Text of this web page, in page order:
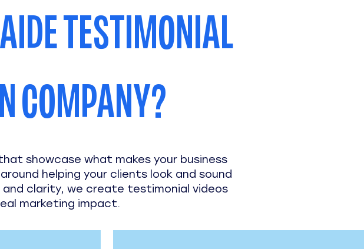
TESTIMONIAL
COMPANY?
showcase what makes your business
helping your clients look and sound
clarity, we create testimonial videos
marketing impact.